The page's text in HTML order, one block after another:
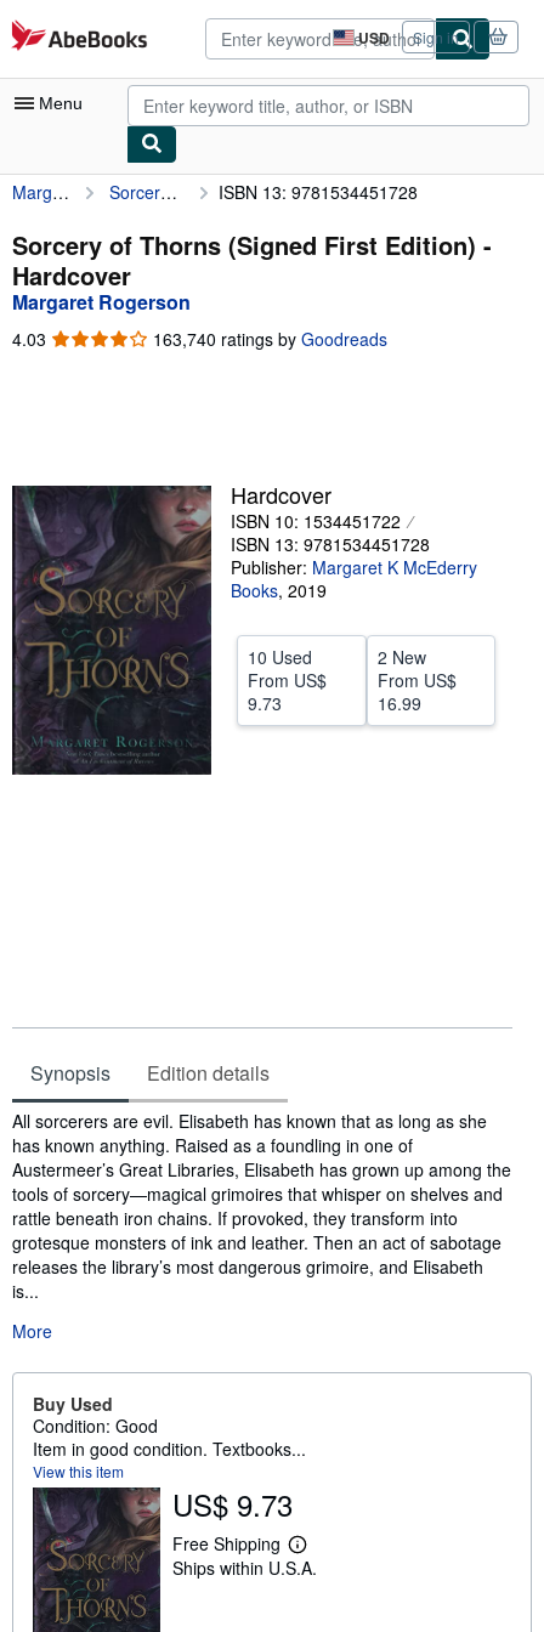
Skip to main content
AbeBooks.com USD
Site
shopping
preferences
Sign in
Menu
My Account
My Purchases
Advanced Search
Browse Collections
Sellers
Start Selling
Help
Margaret Rogerson Sorcery of Thorns (Signed First Edition) ISBN 13: 9781534451728
Sorcery of Thorns (Signed First Edition) -
Hardcover
Margaret Rogerson
4.03 4.03
163,740 ratings by Goodreads
Hardcover
ISBN 10: 1534451722
ISBN 13: 9781534451728
Publisher: Margaret K McEderry
Books, 2019
10 Used
From US$
9.73
2 New
From US$
16.99
Synopsis Edition details
Synopsis
All sorcerers are evil. Elisabeth has known that as long as she
has known anything. Raised as a foundling in one of
Austermeer’s Great Libraries, Elisabeth has grown up among the
tools of sorcery—magical grimoires that whisper on shelves and
rattle beneath iron chains. If provoked, they transform into
grotesque monsters of ink and leather. Then an act of sabotage
releases the library’s most dangerous grimoire, and Elisabeth
is...
More
Buy Used
Condition: Good
Item in good condition. Textbooks...
View this item
US$ 9.73
Free Shipping
L
e
Ships within U.S.A.